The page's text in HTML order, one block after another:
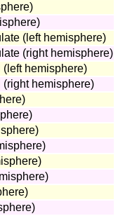
(left hemisphere)
(right hemisphere)
hemisphere)
hemisphere)